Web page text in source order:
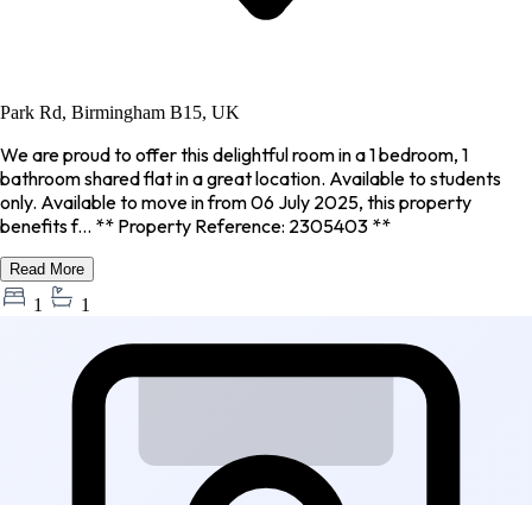
Park Rd, Birmingham B15, UK
We are proud to offer this delightful room in a 1 bedroom, 1
bathroom shared flat in a great location. Available to students
only. Available to move in from 06 July 2025, this property
benefits f... ** Property Reference: 2305403 **
Read More
1 1